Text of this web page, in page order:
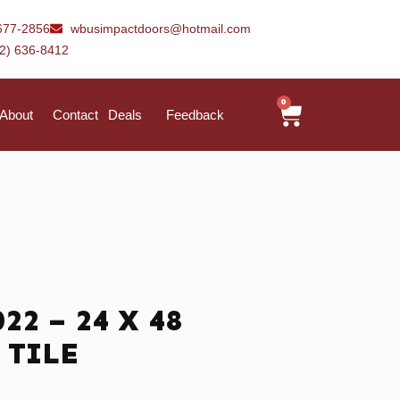
2856
wbusimpactdoors@hotmail.com
636-8412
Contact Deals Feedback
0
– 24 X 48
TILE